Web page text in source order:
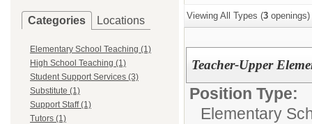
Categories Locations
Elementary School Teaching (1)
High School Teaching (1)
Student Support Services (3)
Substitute (1)
Support Staff (1)
Tutors (1)
Viewing All Types (3 openings)
Teacher-Upper
Position Type:
Elementary